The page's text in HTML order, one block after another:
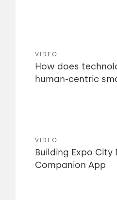
VIDEO
How does
human-centric
VIDEO
Building Expo City
Companion App